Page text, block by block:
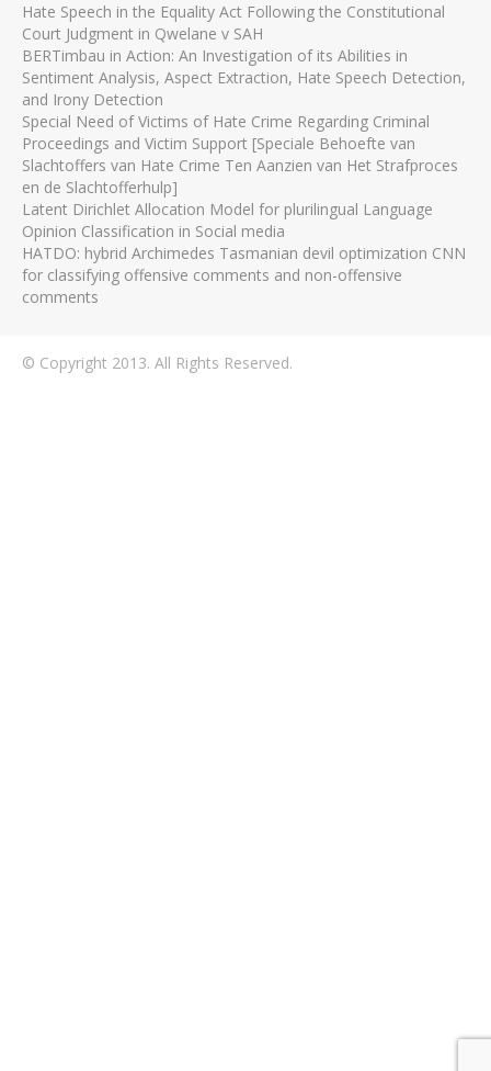
Hate Speech in the Equality Act Following the Constitutional
Court Judgment in Qwelane v SAH
BERTimbau in Action: An Investigation of its Abilities in
Sentiment Analysis, Aspect Extraction, Hate Speech Detection,
and Irony Detection
Special Need of Victims of Hate Crime Regarding Criminal
Proceedings and Victim Support [Speciale Behoefte van
Slachtoffers van Hate Crime Ten Aanzien van Het Strafproces
en de Slachtofferhulp]
Latent Dirichlet Allocation Model for plurilingual Language
Opinion Classification in Social media
HATDO: hybrid Archimedes Tasmanian devil optimization CNN
for classifying offensive comments and non-offensive
comments
© Copyright 2013. All Rights Reserved.